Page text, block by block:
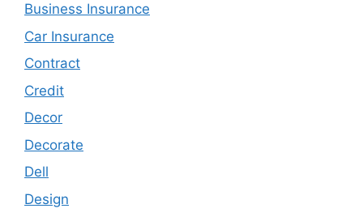
Business Insurance
Car Insurance
Contract
Credit
Decor
Decorate
Dell
Design